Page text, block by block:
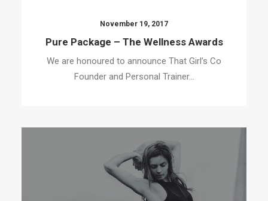
November 19, 2017
Pure Package – The Wellness Awards
We are honoured to announce That Girl’s Co
Founder and Personal Trainer…